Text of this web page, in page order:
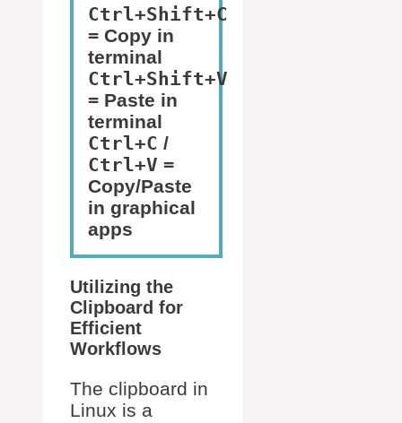
Ctrl+Shift+C
= Copy in
terminal
Ctrl+Shift+V
= Paste in
terminal
Ctrl+C /
Ctrl+V =
Copy/Paste
in graphical
apps
Utilizing the
Clipboard for
Efficient
Workflows
The clipboard in
Linux is a